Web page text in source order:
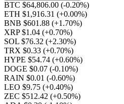
BTC $64,806.00 (-0.20%)
ETH $1,916.31 (+0.00%)
BNB $601.88 (+1.70%)
XRP $1.04 (+0.70%)
SOL $76.32 (+2.30%)
TRX $0.33 (+0.70%)
HYPE $54.74 (+0.60%)
DOGE $0.07 (-0.10%)
RAIN $0.01 (-0.60%)
LEO $9.75 (+0.40%)
ZEC $512.42 (+0.50%)